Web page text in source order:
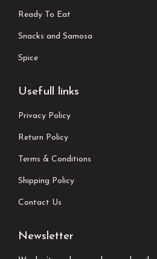
Ready To Eat
Snacks and Samosa
Spice
Usefull links
Privacy Policy
Return Policy
Terms & Conditions
Shipping Policy
Contact Us
Newsletter